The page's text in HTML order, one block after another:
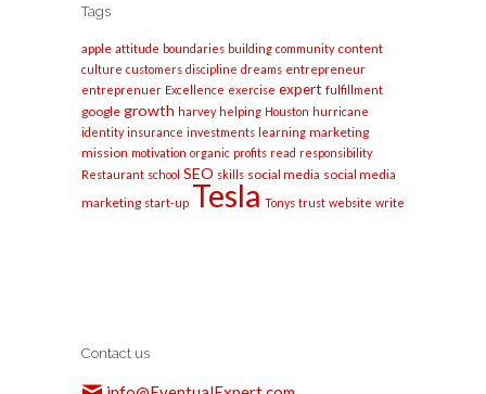
Tags
apple attitude boundaries building community content
culture customers discipline dreams entrepreneur
entreprenuer Excellence exercise expert fulfillment
google growth harvey helping Houston hurricane
identity insurance investments learning marketing
mission motivation organic profits read responsibility
Restaurant school SEO skills social media social media
marketing start-up Tesla Tonys trust website write
Contact us